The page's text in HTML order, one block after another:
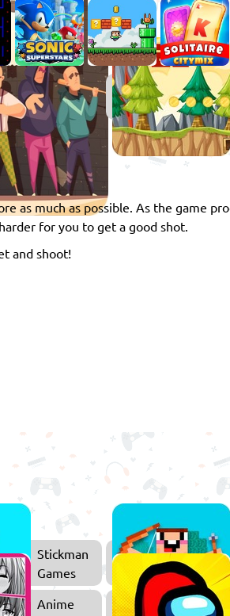
Games
for
Boys
as much as possible. As the game
for you to get a good shot.
and shoot!
Stickman
Games
Anime